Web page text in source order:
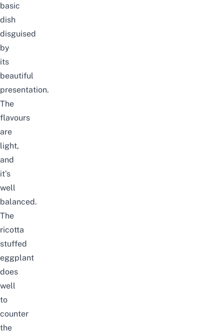
basic
dish
disguised
by
its
beautiful
presentation.
The
flavours
are
light,
and
it’s
well
balanced.
The
ricotta
stuffed
eggplant
does
well
to
counter
the